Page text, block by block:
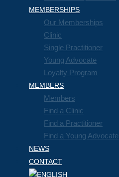
MEMBERSHIPS
Our Memberships
Clinic
Single Practitioner
Young Advocate
Loyalty Program
MEMBERS
Members
Find a Clinic
Find a Practitioner
Find a Young Advocate
NEWS
CONTACT